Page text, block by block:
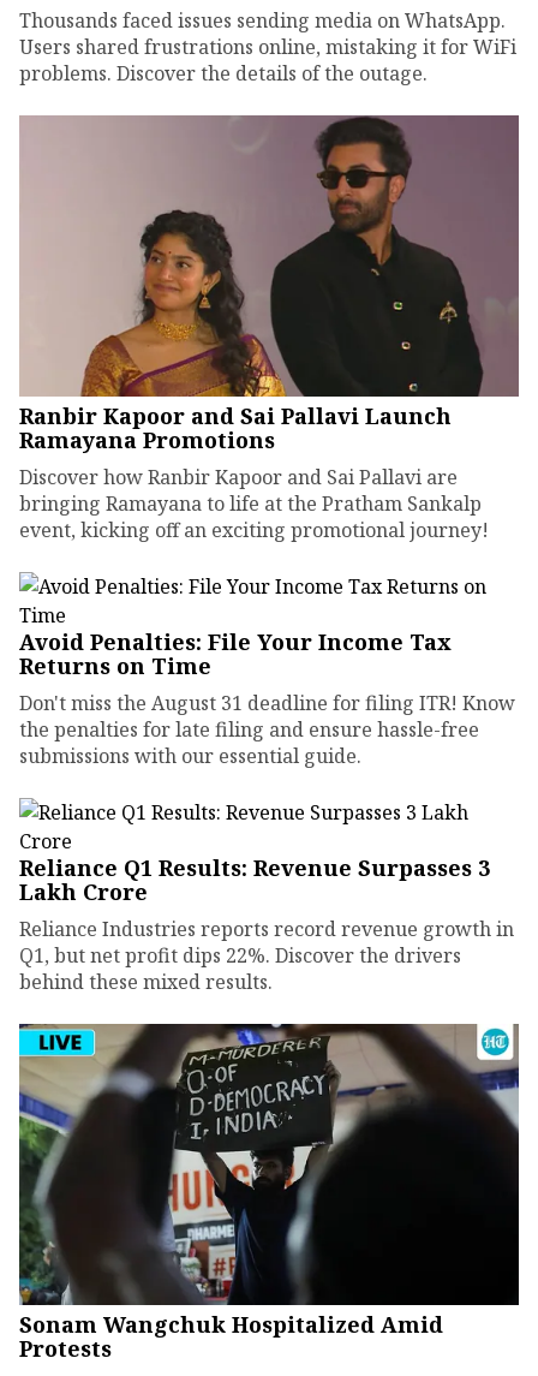
Thousands faced issues sending media on WhatsApp.
Users shared frustrations online, mistaking it for WiFi
problems. Discover the details of the outage.
Ranbir Kapoor and Sai Pallavi Launch
Ramayana Promotions
Discover how Ranbir Kapoor and Sai Pallavi are
bringing Ramayana to life at the Pratham Sankalp
event, kicking off an exciting promotional journey!
Avoid Penalties: File Your Income Tax
Returns on Time
Don't miss the August 31 deadline for filing ITR! Know
the penalties for late filing and ensure hassle-free
submissions with our essential guide.
Reliance Q1 Results: Revenue Surpasses ₹3
Lakh Crore
Reliance Industries reports record revenue growth in
Q1, but net profit dips 22%. Discover the drivers
behind these mixed results.
Sonam Wangchuk Hospitalized Amid
Protests